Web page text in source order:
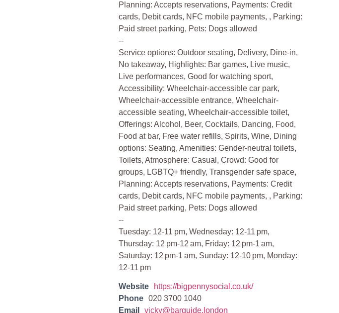
Planning: Accepts reservations, Payments: Credit
cards, Debit cards, NFC mobile payments, , Parking:
Paid street parking, Pets: Dogs allowed
--
Service options: Outdoor seating, Delivery, Dine-in,
No takeaway, Highlights: Bar games, Live music,
Live performances, Good for watching sport,
Accessibility: Wheelchair-accessible car park,
Wheelchair-accessible entrance, Wheelchair-
accessible seating, Wheelchair-accessible toilet,
Offerings: Alcohol, Beer, Cocktails, Dancing, Food,
Food at bar, Free water refills, Spirits, Wine, Dining
options: Seating, Amenities: Gender-neutral toilets,
Toilets, Atmosphere: Casual, Crowd: Good for
groups, LGBTQ+ friendly, Transgender safe space,
Planning: Accepts reservations, Payments: Credit
cards, Debit cards, NFC mobile payments, , Parking:
Paid street parking, Pets: Dogs allowed
--
Tuesday: 12-11 pm, Wednesday: 12-11 pm,
Thursday: 12 pm-12 am, Friday: 12 pm-1 am,
Saturday: 12 pm-1 am, Sunday: 12-10 pm, Monday:
12-11 pm
Website
https://bigpennysocial.co.uk/
Phone
020 3700 1040
Email
vicky@barguide.london